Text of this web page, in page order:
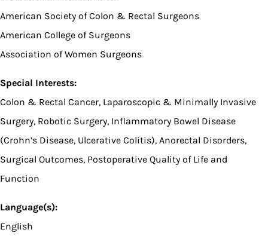
American Society of Colon & Rectal Surgeons
American College of Surgeons
Association of Women Surgeons
Special Interests:
Colon & Rectal Cancer, Laparoscopic & Minimally Invasive
Surgery, Robotic Surgery, Inflammatory Bowel Disease
(Crohn’s Disease, Ulcerative Colitis), Anorectal Disorders,
Surgical Outcomes, Postoperative Quality of Life and
Function
Language(s):
English